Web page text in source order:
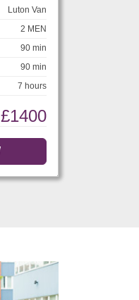
Luton Van
2 MEN
90 min
90 min
7 hours
£1400